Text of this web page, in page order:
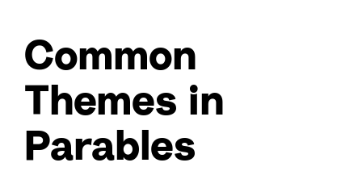
Common
Themes in
Parables